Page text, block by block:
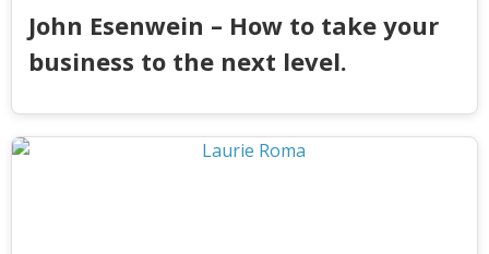
John Esenwein – How to take your
business to the next level.